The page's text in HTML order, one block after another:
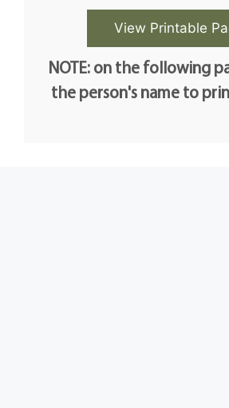
NOTE: on the following
the person's name to